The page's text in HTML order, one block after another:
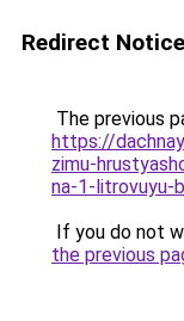
Redirect Notice
The previous
https://
zimu-
na-1-litrovuyu-
If you do not
the previous